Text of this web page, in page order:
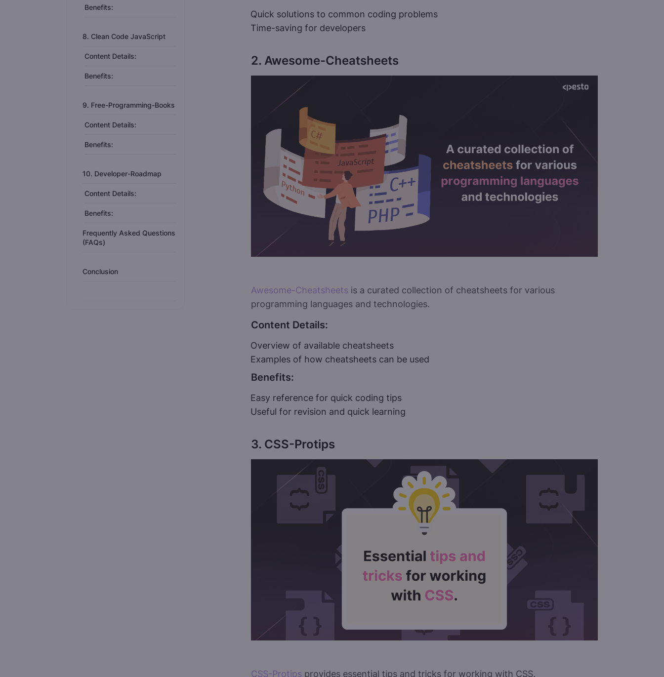
Benefits:
8. Clean Code JavaScript
Content Details:
Benefits:
9. Free-Programming-Books
Content Details:
Benefits:
10. Developer-Roadmap
Content Details:
Benefits:
Frequently Asked Questions
(FAQs)
Conclusion
Quick solutions to common coding problems
Time-saving for developers
2. Awesome-Cheatsheets
Awesome-Cheatsheets is a curated collection of cheatsheets for various
programming languages and technologies.
Content Details:
Overview of available cheatsheets
Examples of how cheatsheets can be used
Benefits:
Easy reference for quick coding tips
Useful for revision and quick learning
3. CSS-Protips
CSS-Protips provides essential tips and tricks for working with CSS.